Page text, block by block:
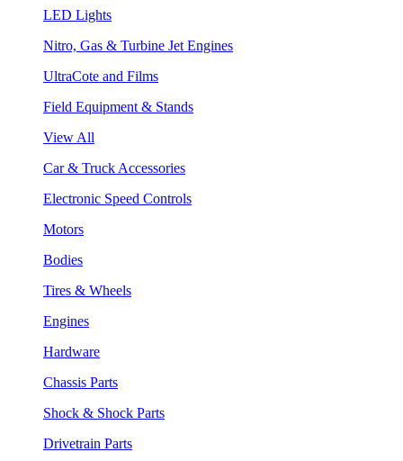
LED Lights
Nitro, Gas & Turbine Jet Engines
UltraCote and Films
Field Equipment & Stands
View All
Car & Truck Accessories
Electronic Speed Controls
Motors
Bodies
Tires & Wheels
Engines
Hardware
Chassis Parts
Shock & Shock Parts
Drivetrain Parts